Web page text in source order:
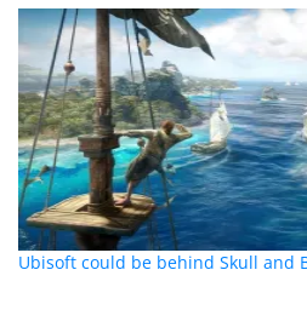
Ubisoft could be behind Skull and